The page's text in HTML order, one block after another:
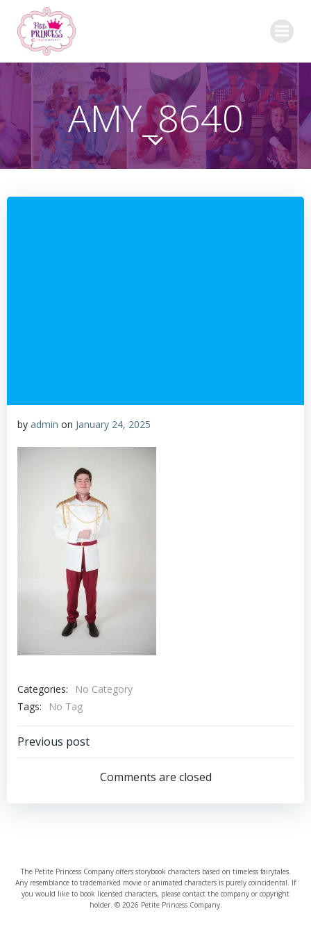
AMY_8640
by admin on January 24, 2025
Categories:
No Category
Tags:
No Tag
Post
navigation
Previous post
Comments are closed
The Petite Princess Company offers storybook characters based on timeless fairytales.
Any resemblance to trademarked movie or animated characters is purely coincidental. If
you would like to book licensed characters, please contact the company or copyright
holder. © 2026 Petite Princess Company.